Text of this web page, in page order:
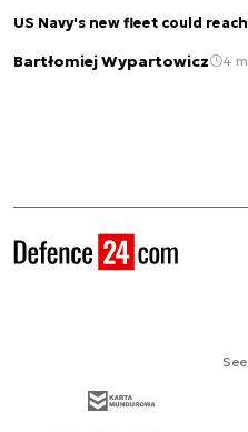
US Navy's new fleet could
Bartłomiej Wypartowicz 4